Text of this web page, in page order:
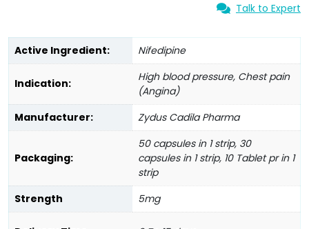
Talk to Expert
Active Ingredient: Nifedipine
Indication:
High blood pressure, Chest pain
(Angina)
Manufacturer:
Zydus Cadila Pharma
Packaging:
50 capsules in 1 strip, 30
capsules in 1 strip, 10 Tablet pr in 1
strip
Strength
5mg